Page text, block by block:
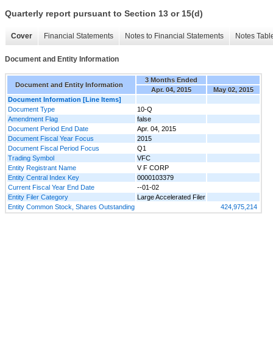
Quarterly report pursuant to Section 13 or 15(d)
Cover Financial Statements Notes to Financial Statements Notes
Document and Entity Information
Document and Entity Information
3 Months Ended
Apr. 04, 2015
May 02, 2015
Document Information [Line Items]
Document Type
10-Q
Amendment Flag
false
Document Period End Date
Apr. 04, 2015
Document Fiscal Year Focus
2015
Document Fiscal Period Focus
Q1
Trading Symbol
VFC
Entity Registrant Name
V F CORP
Entity Central Index Key
0000103379
Current Fiscal Year End Date
--01-02
Entity Filer Category
Large Accelerated Filer
Entity Common Stock, Shares Outstanding
424,975,214